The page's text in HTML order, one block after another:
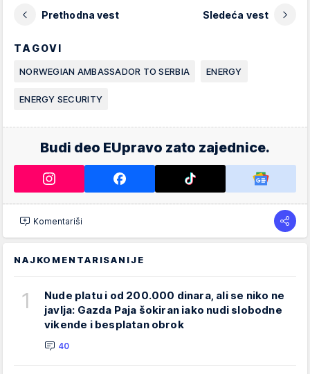
Prethodna vest Sledeća vest
TAGOVI
NORWEGIAN AMBASSADOR TO SERBIA ENERGY
ENERGY SECURITY
Budi deo EUpravo zato zajednice.
Komentariši
NAJKOMENTARISANIJE
1
Nude platu i od 200.000 dinara, ali se niko ne
javlja: Gazda Paja šokiran iako nudi slobodne
vikende i besplatan obrok
40